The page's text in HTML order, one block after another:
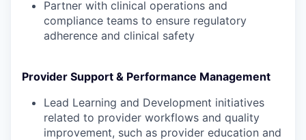
Partner with clinical operations and
compliance teams to ensure regulatory
adherence and clinical safety
Provider Support & Performance Management
Lead Learning and Development initiatives
related to provider workflows and quality
improvement, such as provider education and